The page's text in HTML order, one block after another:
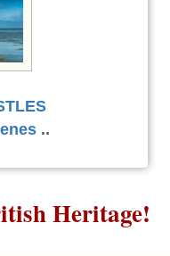
..
Heritage!